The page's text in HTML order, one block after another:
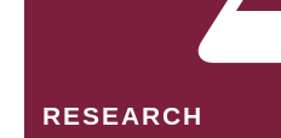
RESEARCH